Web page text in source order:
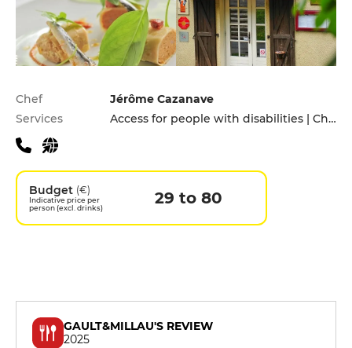
Practical information
Chef
Jérôme Cazanave
Services
Access for people with disabilities | Children's Menu | Cooking lessons | Pets allowed | Private Parking | Takeaway | Terrace
Budget (€)
Indicative price per
person (excl. drinks)
29 to 80
GAULT&MILLAU'S REVIEW
2025